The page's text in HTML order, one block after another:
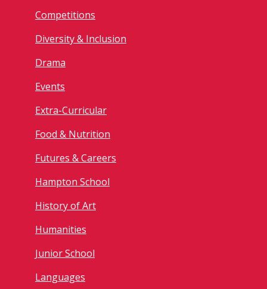
Competitions
Diversity & Inclusion
Drama
Events
Extra-Curricular
Food & Nutrition
Futures & Careers
Hampton School
History of Art
Humanities
Junior School
Languages